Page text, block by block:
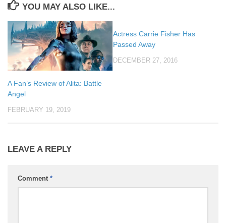
YOU MAY ALSO LIKE...
A Fan’s Review of Alita: Battle
Angel
FEBRUARY 19, 2019
Actress Carrie Fisher Has
Passed Away
DECEMBER 27, 2016
LEAVE A REPLY
Comment *